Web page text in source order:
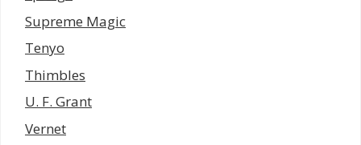
Supreme Magic
Tenyo
Thimbles
U. F. Grant
Vernet